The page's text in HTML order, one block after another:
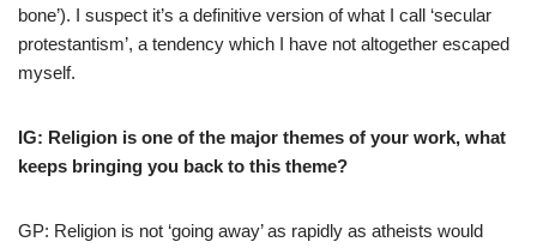
bone’). I suspect it’s a definitive version of what I call ‘secular
protestantism’, a tendency which I have not altogether escaped
myself.
IG: Religion is one of the major themes of your work, what
keeps bringing you back to this theme?
GP: Religion is not ‘going away’ as rapidly as atheists would